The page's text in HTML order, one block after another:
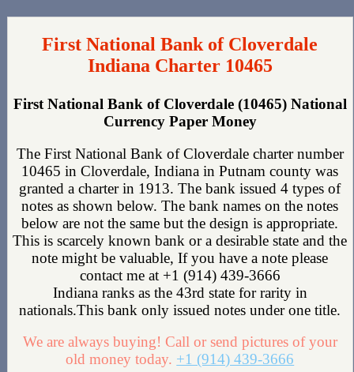
First National Bank of Cloverdale
Indiana Charter 10465
First National Bank of Cloverdale (10465) National
Currency Paper Money
The First National Bank of Cloverdale charter number
10465 in Cloverdale, Indiana in Putnam county was
granted a charter in 1913. The bank issued 4 types of
notes as shown below. The bank names on the notes
below are not the same but the design is appropriate.
This is scarcely known bank or a desirable state and the
note might be valuable, If you have a note please
contact me at +1 (914) 439-3666
Indiana ranks as the 43rd state for rarity in
nationals.This bank only issued notes under one title.
We are always buying! Call or send pictures of your
old money today. +1 (914) 439-3666